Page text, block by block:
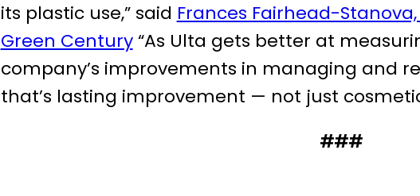
its plastic use,” said Frances Fairhead-
Green Century“As Ulta gets better at
company’s improvements in managing and
that’s lasting improvement — not just
###